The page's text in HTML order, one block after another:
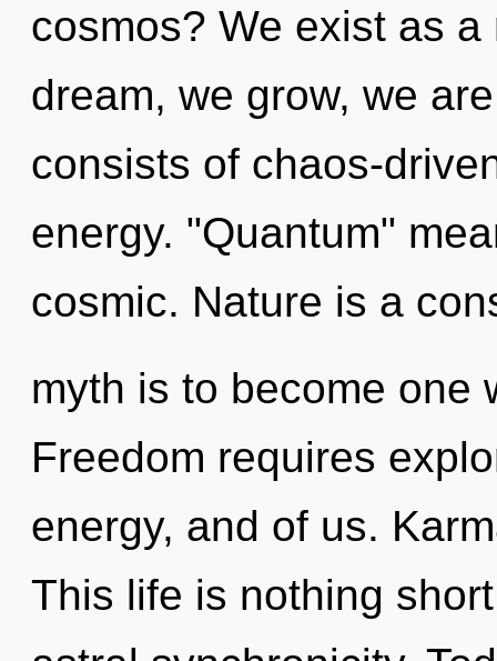
cosmos? We exist as
dream, we grow, we
consists of chaos-
energy. "Quantum"
cosmic. Nature is a
myth is to become one
Freedom requires
energy, and of us.
This life is nothing